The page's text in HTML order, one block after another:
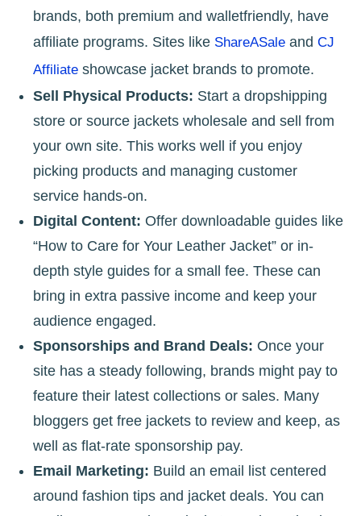
brands, both premium and walletfriendly, have
affiliate programs. Sites like ShareASale and CJ
Affiliate showcase jacket brands to promote.
Sell Physical Products: Start a dropshipping
store or source jackets wholesale and sell from
your own site. This works well if you enjoy
picking products and managing customer
service hands-on.
Digital Content: Offer downloadable guides like
“How to Care for Your Leather Jacket” or in-
depth style guides for a small fee. These can
bring in extra passive income and keep your
audience engaged.
Sponsorships and Brand Deals: Once your
site has a steady following, brands might pay to
feature their latest collections or sales. Many
bloggers get free jackets to review and keep, as
well as flat-rate sponsorship pay.
Email Marketing: Build an email list centered
around fashion tips and jacket deals. You can